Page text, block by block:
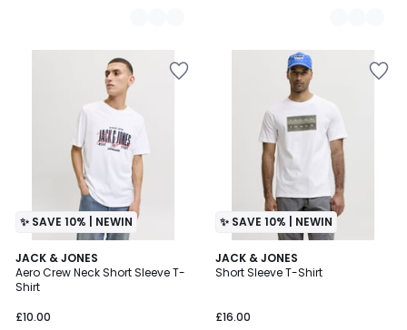
✨ SAVE 10% | NEWIN
JACK & JONES
Aero Crew Neck Short Sleeve T-
Shirt
£10.00
4
Colours
✨ SAVE 10% | NEWIN
JACK & JONES
Short Sleeve T-Shirt
£16.00
2
Colours